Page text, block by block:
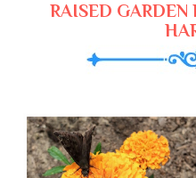
RAISED GARDEN